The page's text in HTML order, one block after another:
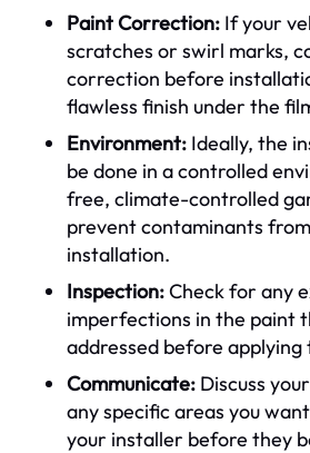
Paint Correction: If your
scratches or swirl marks,
correction before
flawless finish under the
Environment: Ideally, the
be done in a controlled
free, climate-controlled
prevent contaminants
installation.
Inspection:Check for any
imperfections in the paint
addressed before applying
Communicate: Discuss
any specific areas you
your installer before they